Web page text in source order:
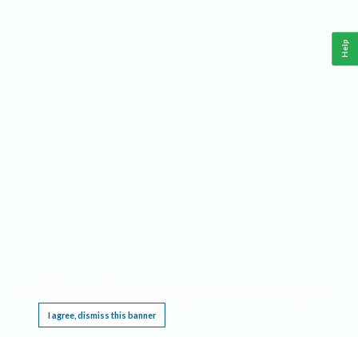
I agree, dismiss this banner
Help